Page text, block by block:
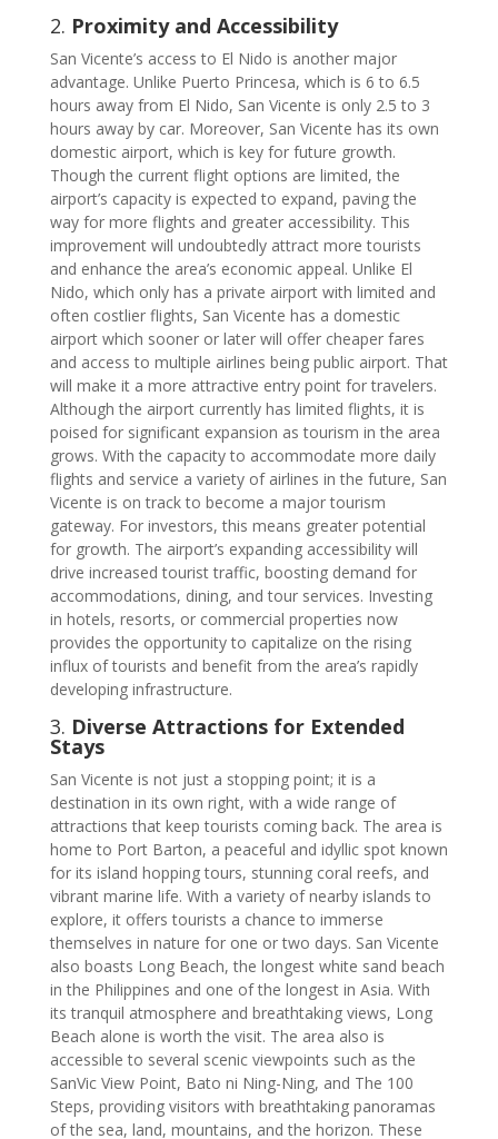
2. Proximity and Accessibility
San Vicente’s access to El Nido is another major
advantage. Unlike Puerto Princesa, which is 6 to 6.5
hours away from El Nido, San Vicente is only 2.5 to 3
hours away by car. Moreover, San Vicente has its own
domestic airport, which is key for future growth.
Though the current flight options are limited, the
airport’s capacity is expected to expand, paving the
way for more flights and greater accessibility. This
improvement will undoubtedly attract more tourists
and enhance the area’s economic appeal. Unlike El
Nido, which only has a private airport with limited and
often costlier flights, San Vicente has a domestic
airport which sooner or later will offer cheaper fares
and access to multiple airlines being public airport. That
will make it a more attractive entry point for travelers.
Although the airport currently has limited flights, it is
poised for significant expansion as tourism in the area
grows. With the capacity to accommodate more daily
flights and service a variety of airlines in the future, San
Vicente is on track to become a major tourism
gateway. For investors, this means greater potential
for growth. The airport’s expanding accessibility will
drive increased tourist traffic, boosting demand for
accommodations, dining, and tour services. Investing
in hotels, resorts, or commercial properties now
provides the opportunity to capitalize on the rising
influx of tourists and benefit from the area’s rapidly
developing infrastructure.
3. Diverse Attractions for Extended
Stays
San Vicente is not just a stopping point; it is a
destination in its own right, with a wide range of
attractions that keep tourists coming back. The area is
home to Port Barton, a peaceful and idyllic spot known
for its island hopping tours, stunning coral reefs, and
vibrant marine life. With a variety of nearby islands to
explore, it offers tourists a chance to immerse
themselves in nature for one or two days. San Vicente
also boasts Long Beach, the longest white sand beach
in the Philippines and one of the longest in Asia. With
its tranquil atmosphere and breathtaking views, Long
Beach alone is worth the visit. The area also is
accessible to several scenic viewpoints such as the
SanVic View Point, Bato ni Ning-Ning, and The 100
Steps, providing visitors with breathtaking panoramas
of the sea, land, mountains, and the horizon. These